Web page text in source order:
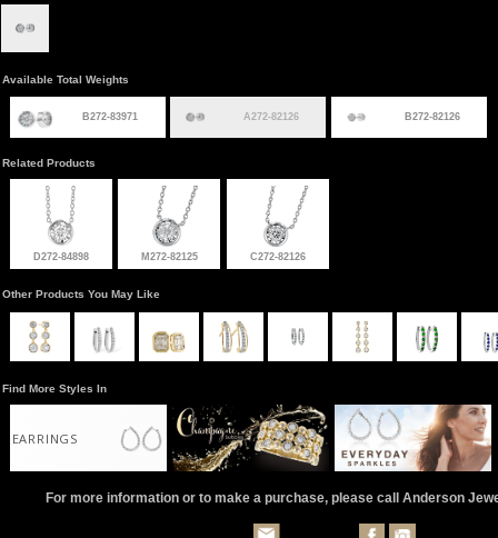
Available Total Weights
B272-83971 A272-82126 B272-82126
Related Products
D272-84898 M272-82125 C272-82126
Other Products You May Like
Find More Styles In
EARRINGS
For more information or to make a purchase, please call Anderson